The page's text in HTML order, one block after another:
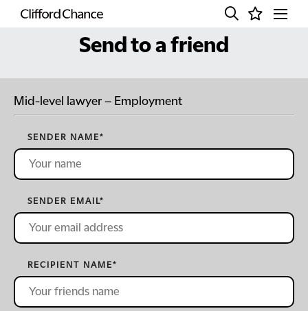
Send to a friend
Mid-level lawyer – Employment
SENDER NAME*
SENDER EMAIL*
RECIPIENT NAME*